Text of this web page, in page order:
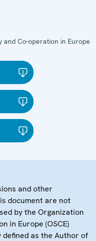
and Co-operation in Europe
and other
document are not
by the Organization
in Europe (OSCE)
defined as the Author of